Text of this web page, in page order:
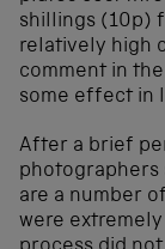
shillings (10p)
relatively high
comment in
some effect in
After a brief
photographers
are a number
were